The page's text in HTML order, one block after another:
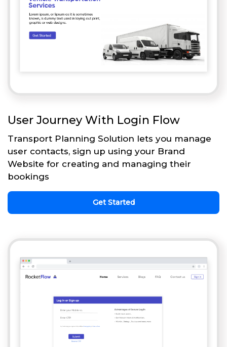
User Journey With Login Flow
Transport Planning Solution lets you manage
user contacts, sign up using your Brand
Website for creating and managing their
bookings
Get Started